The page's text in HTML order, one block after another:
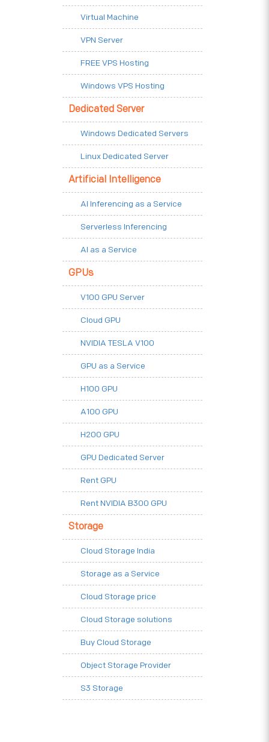
Virtual Machine
VPN Server
FREE VPS Hosting
Windows VPS Hosting
Dedicated Server
Windows Dedicated Servers
Linux Dedicated Server
Artificial Intelligence
AI Inferencing as a Service
Serverless Inferencing
AI as a Service
GPUs
V100 GPU Server
Cloud GPU
NVIDIA TESLA V100
GPU as a Service
H100 GPU
A100 GPU
H200 GPU
GPU Dedicated Server
Rent GPU
Rent NVIDIA B300 GPU
Storage
Cloud Storage India
Storage as a Service
Cloud Storage price
Cloud Storage solutions
Buy Cloud Storage
Object Storage Provider
S3 Storage